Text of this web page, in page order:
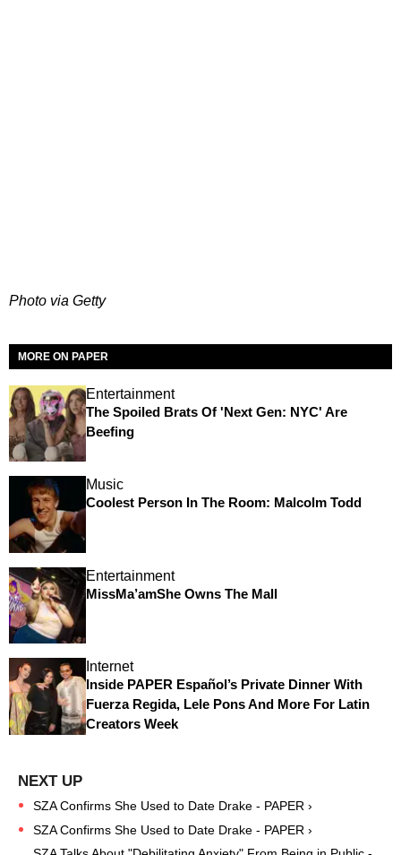
Photo via Getty
MORE ON PAPER
Entertainment
The Spoiled Brats Of 'Next Gen: NYC' Are
Beefing
Music
Coolest Person In The Room: Malcolm Todd
Entertainment
MissMa’amShe Owns The Mall
Internet
Inside PAPER Español’s Private Dinner With
Fuerza Regida, Lele Pons And More For Latin
Creators Week
SZA Confirms She Used to Date Drake - PAPER ›
SZA Confirms She Used to Date Drake - PAPER ›